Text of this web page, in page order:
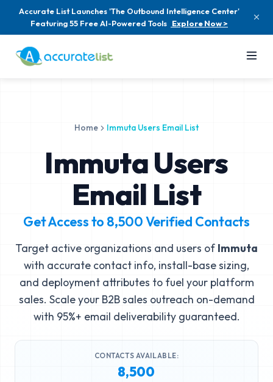
Accurate List Launches 'The Outbound Intelligence Center'
Featuring 55 Free AI-Powered Tools Explore Now >
Home Immuta Users Email List
Immuta Users
Email List
Get Access to 8,500Verified Contacts
Target active organizations and users of Immuta
with accurate contact info, install-base sizing,
and deployment attributes to fuel your platform
sales. Scale your B2B sales outreach on-demand
with 95%+ email deliverability guaranteed.
CONTACTS AVAILABLE:
8,500